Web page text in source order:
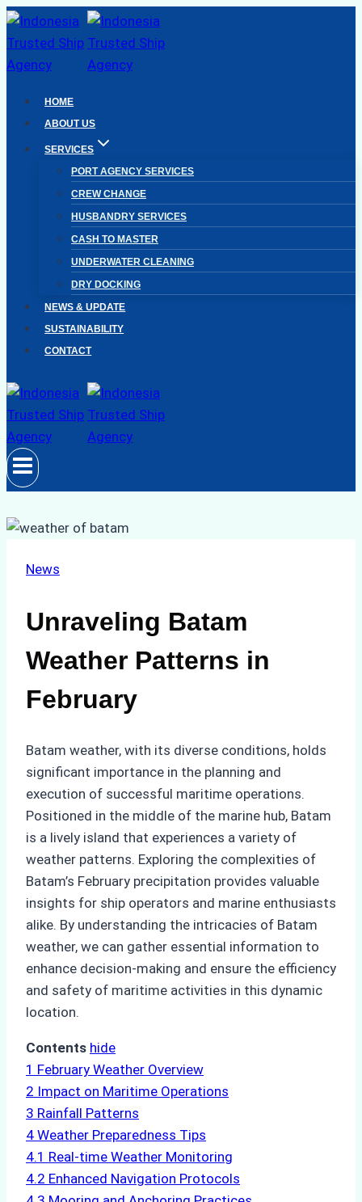
Skip
to
content
HOME
ABOUT US
SERVICES
PORT AGENCY SERVICES
CREW CHANGE
HUSBANDRY SERVICES
CASH TO MASTER
UNDERWATER CLEANING
DRY DOCKING
NEWS & UPDATE
SUSTAINABILITY
CONTACT
News
Unraveling Batam
Weather Patterns in
February
Batam weather, with its diverse conditions, holds
significant importance in the planning and
execution of successful maritime operations.
Positioned in the middle of the marine hub, Batam
is a lively island that experiences a variety of
weather patterns. Exploring the complexities of
Batam’s February precipitation provides valuable
insights for ship operators and marine enthusiasts
alike. By understanding the intricacies of Batam
weather, we can gather essential information to
enhance decision-making and ensure the efficiency
and safety of maritime activities in this dynamic
location.
Contents hide
1 February Weather Overview
2 Impact on Maritime Operations
3 Rainfall Patterns
4 Weather Preparedness Tips
4.1 Real-time Weather Monitoring
4.2 Enhanced Navigation Protocols